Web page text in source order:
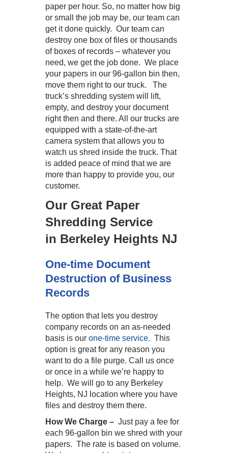
paper per hour. So, no matter how big
or small the job may be, our team can
get it done quickly. Our team can
destroy one box of files or thousands
of boxes of records – whatever you
need, we get the job done. We place
your papers in our 96-gallon bin then,
move them right to our truck. The
truck’s shredding system will lift,
empty, and destroy your document
right then and there. All our trucks are
equipped with a state-of-the-art
camera system that allows you to
watch us shred inside the truck. That
is added peace of mind that we are
more than happy to provide you, our
customer.
Our Great Paper
Shredding Service
in Berkeley Heights NJ
One-time Document
Destruction of Business
Records
The option that lets you destroy
company records on an as-needed
basis is our one-time service. This
option is great for any reason you
want to do a file purge. Call us once
or once in a while we’re happy to
help. We will go to any Berkeley
Heights, NJ location where you have
files and destroy them there.
How We Charge – Just pay a fee for
each 96-gallon bin we shred with your
papers. The rate is based on volume.